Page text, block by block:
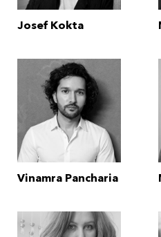
Josef Kokta
Vinamra Pancharia